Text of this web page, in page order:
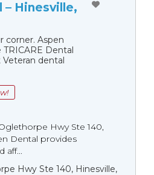
– Hinesville,
corner. Aspen
Dental
dental
Hwy Ste 140,
Dental provides
aff...
Hwy Ste 140, Hinesville,